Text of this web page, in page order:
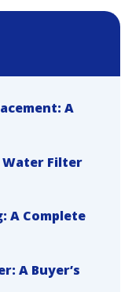
A
Filter
A Complete
A Buyer’s